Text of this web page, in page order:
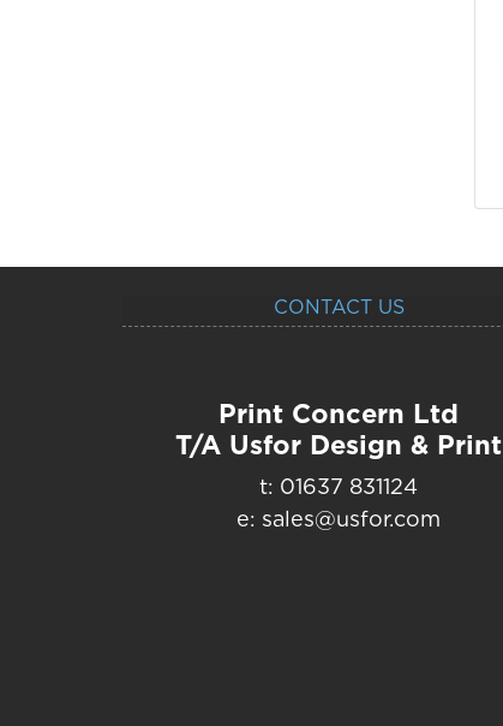
CONTACT US
Print Concern Ltd
T/A Usfor Design & Print
t: 01637 831124
e: sales@usfor.com